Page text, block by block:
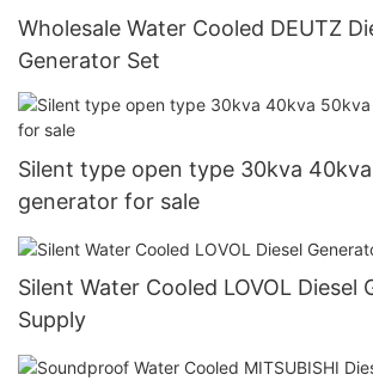
Wholesale Water Cooled DEUTZ
Generator Set
Silent type open type 30kva
generator for sale
Silent Water Cooled LOVOL Diesel
Supply